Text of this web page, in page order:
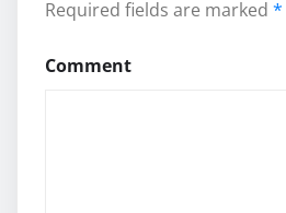
Required fields are marked *
Comment